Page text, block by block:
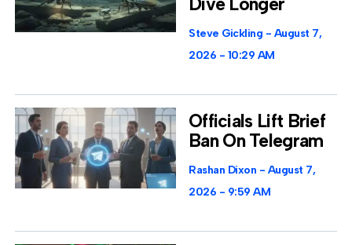
Steve Gickling
August 7,
2026
10:29 AM
Officials Lift Brief
Ban On Telegram
Rashan Dixon
August 7,
2026
9:59 AM